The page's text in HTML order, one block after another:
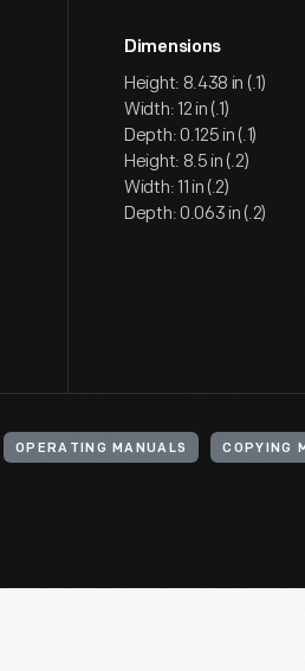
Dimensions
Height: 8.438 in (.1)
Width: 12 in (.1)
Depth: 0.125 in (.1)
Height: 8.5 in (.2)
Width: 11 in (.2)
Depth: 0.063 in (.2)
OPERATING MANUALS COPYING